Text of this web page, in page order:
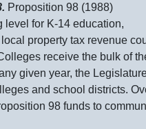
Proposition 98 (1988)
for K‑14 education,
property tax revenue
receive the bulk of
given year, the
and school districts.
98 funds to